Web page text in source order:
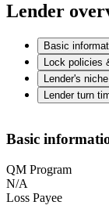
Lender
Basic
Lock policies
Lender's
Lender turn
Basic
QM Program
N/A
Loss Payee